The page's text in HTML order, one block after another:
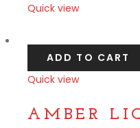
Quick view
ADD TO CART
Quick view
AMBER